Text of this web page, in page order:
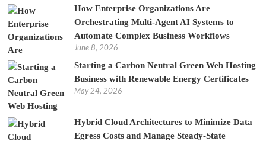
How Enterprise Organizations Are
Orchestrating Multi-Agent AI Systems to
Automate Complex Business Workflows
June 8, 2026
Starting a Carbon Neutral Green Web Hosting
Business with Renewable Energy Certificates
May 24, 2026
Hybrid Cloud Architectures to Minimize Data
Egress Costs and Manage Steady-State